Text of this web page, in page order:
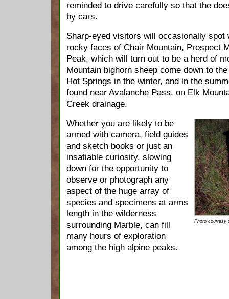
reminded to drive carefully so that the
by cars.
Sharp-eyed visitors will occasionally spot
rocky faces of Chair Mountain, Prospect
Peak, which will turn out to be a herd of
Mountain bighorn sheep come down to
Hot Springs in the winter, and in the
found near Avalanche Pass, on Elk
Creek drainage.
Photo courtesy
Whether you are likely to be
armed with camera, field guides
and sketch books or just an
insatiable curiosity, slowing
down for the opportunity to
observe or photograph any
aspect of the huge array of
species and specimens at arms
length in the wilderness
surrounding Marble, can fill
many hours of exploration
among the high alpine peaks.